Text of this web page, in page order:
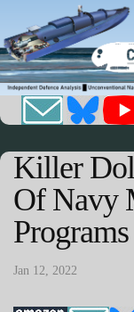
Killer
Of Navy
Programs
Jan 12, 2022